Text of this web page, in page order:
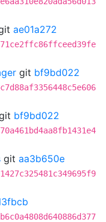
ae01a272
git bf9bd022
bf9bd022
git aa3b650e